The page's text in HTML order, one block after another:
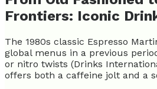
Frontiers: Iconic
The 1980s classic Espresso
global menus in a previous
or nitro twists (Drinks
offers both a caffeine jolt and a